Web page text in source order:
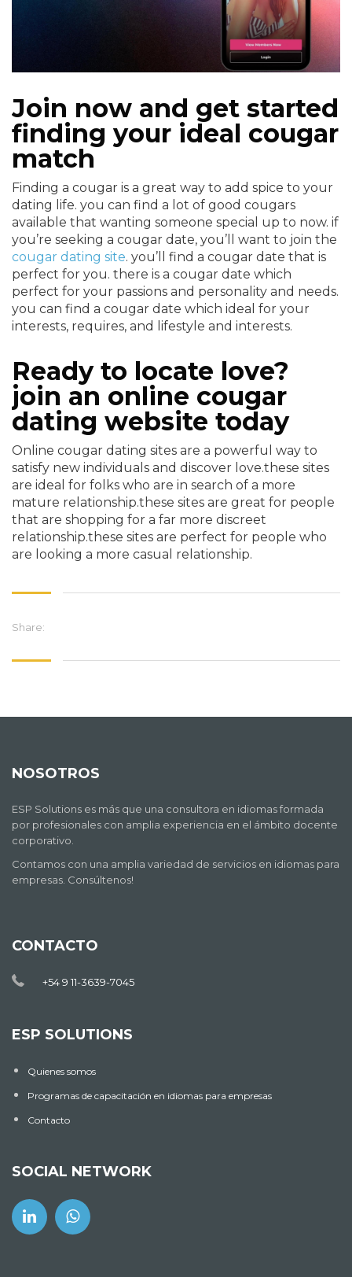
Join now and get started
finding your ideal cougar
match
Finding a cougar is a great way to add spice to your
dating life. you can find a lot of good cougars
available that wanting someone special up to now. if
you’re seeking a cougar date, you’ll want to join the
cougar dating site. you’ll find a cougar date that is
perfect for you. there is a cougar date which
perfect for your passions and personality and needs.
you can find a cougar date which ideal for your
interests, requires, and lifestyle and interests.
Ready to locate love?
join an online cougar
dating website today
Online cougar dating sites are a powerful way to
satisfy new individuals and discover love.these sites
are ideal for folks who are in search of a more
mature relationship.these sites are great for people
that are shopping for a far more discreet
relationship.these sites are perfect for people who
are looking a more casual relationship.
Share:
NOSOTROS
ESP Solutions es más que una consultora en idiomas formada
por profesionales con amplia experiencia en el ámbito docente
corporativo.
Contamos con una amplia variedad de servicios en idiomas para
empresas. Consúltenos!
CONTACTO
+54 9 11-3639-7045
ESP SOLUTIONS
Quienes somos
Programas de capacitación en idiomas para empresas
Contacto
SOCIAL NETWORK